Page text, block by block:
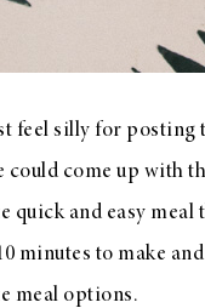
feel silly for posting
could come up with
quick and easy meal
minutes to make
meal options.